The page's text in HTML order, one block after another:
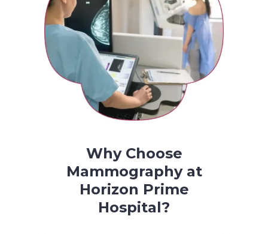
Why Choose
Mammography at
Horizon Prime
Hospital?